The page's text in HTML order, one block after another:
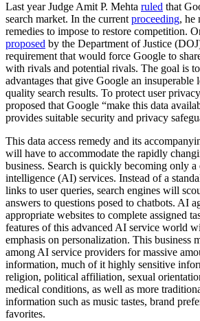
Last year Judge Amit P. Mehta ruled that
search market. In the current proceeding, he
remedies to impose to restore competition.
proposed by the Department of Justice
requirement that would force Google to
with rivals and potential rivals. The goal is
advantages that give Google an
quality search results. To protect user
proposed that Google “make this data
provides suitable security and privacy
This data access remedy and its
will have to accommodate the rapidly
business. Search is quickly becoming only
intelligence (AI) services. Instead of a
links to user queries, search engines will
answers to questions posed to chatbots. AI
appropriate websites to complete assigned
features of this advanced AI service world
emphasis on personalization. This business
among AI service providers for massive
information, much of it highly sensitive
religion, political affiliation, sexual
medical conditions, as well as more
information such as music tastes, brand
favorites.